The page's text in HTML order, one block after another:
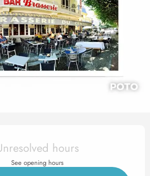
hours & contact
hours
See opening hours